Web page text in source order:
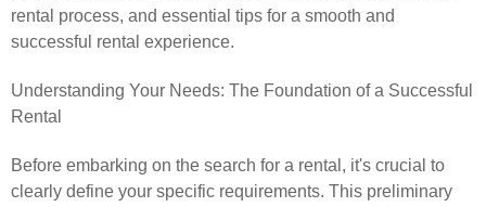
rental process, and essential tips for a smooth and
successful rental experience.
Understanding Your Needs: The Foundation of a Successful
Rental
Before embarking on the search for a rental, it's crucial to
clearly define your specific requirements. This preliminary